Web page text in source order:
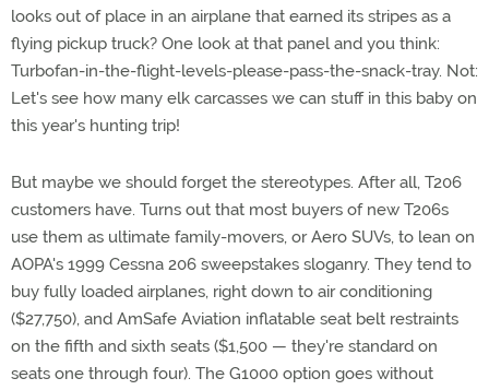
looks out of place in an airplane that earned its stripes as a
flying pickup truck? One look at that panel and you think:
Turbofan-in-the-flight-levels-please-pass-the-snack-tray. Not:
Let's see how many elk carcasses we can stuff in this baby on
this year's hunting trip!
But maybe we should forget the stereotypes. After all, T206
customers have. Turns out that most buyers of new T206s
use them as ultimate family-movers, or Aero SUVs, to lean on
AOPA's 1999 Cessna 206 sweepstakes sloganry. They tend to
buy fully loaded airplanes, right down to air conditioning
($27,750), and AmSafe Aviation inflatable seat belt restraints
on the fifth and sixth seats ($1,500 — they're standard on
seats one through four). The G1000 option goes without